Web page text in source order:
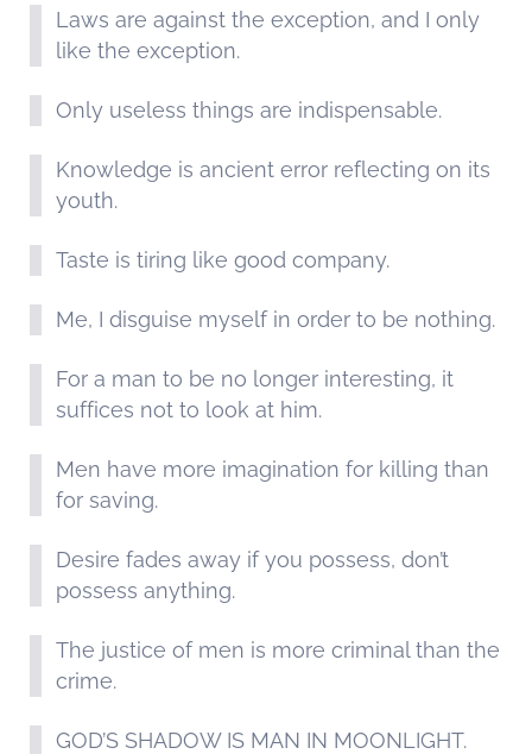
Laws are against the exception, and I only
like the exception.
Only useless things are indispensable.
Knowledge is ancient error reflecting on its
youth.
Taste is tiring like good company.
Me, I disguise myself in order to be nothing.
For a man to be no longer interesting, it
suffices not to look at him.
Men have more imagination for killing than
for saving.
Desire fades away if you possess, don’t
possess anything.
The justice of men is more criminal than the
crime.
GOD’S SHADOW IS MAN IN MOONLIGHT.